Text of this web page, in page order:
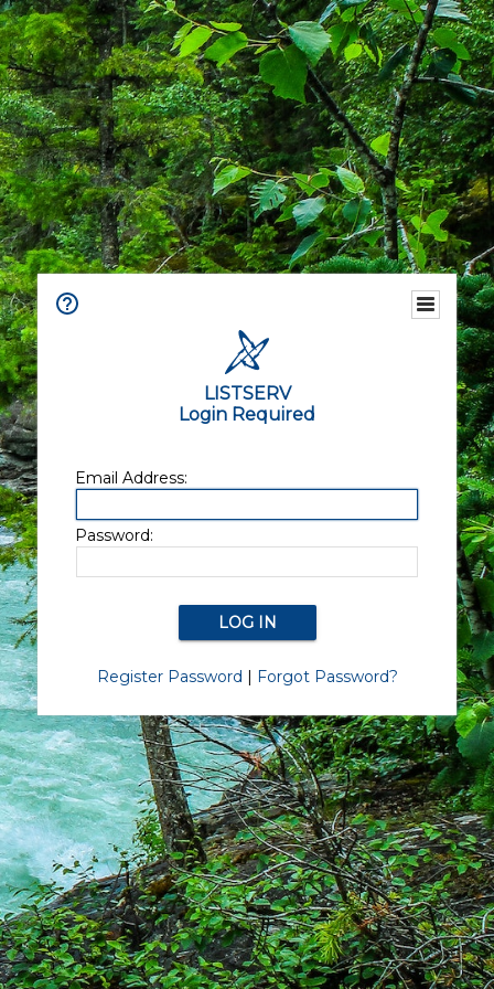
LISTSERV
Login Required
Email Address:
Password:
Register Password | Forgot Password?